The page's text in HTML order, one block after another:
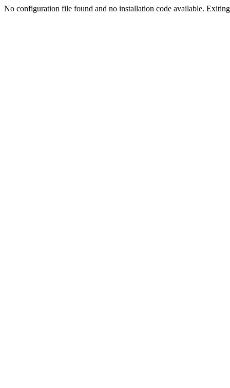
No configuration file found and no installation code available.